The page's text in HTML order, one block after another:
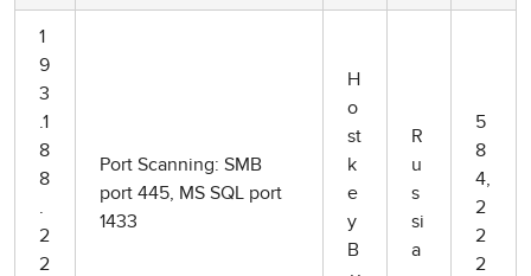
1
9
3
.1
8
8
.
2
2
Port Scanning: SMB
port 445, MS SQL port
1433
H
o
st
k
e
y
B
R
u
s
si
a
5
8
4,
2
2
2